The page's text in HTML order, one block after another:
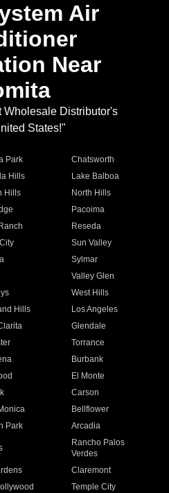
Air
Near
Wholesale Distributor's
States!"
Park
Chatsworth
Hills
Lake Balboa
Hills
North Hills
Pacoima
Reseda
Sun Valley
Sylmar
Valley Glen
West Hills
Hills
Los Angeles
Glendale
Torrance
Burbank
El Monte
Carson
Bellflower
Park Arcadia
Rancho Palos
Verdes
Claremont
Temple City